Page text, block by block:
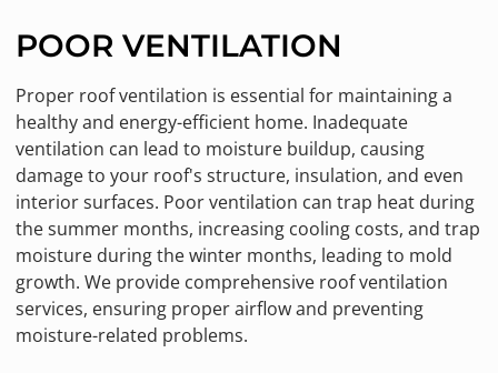
POOR VENTILATION
Proper roof ventilation is essential for maintaining a
healthy and energy-efficient home. Inadequate
ventilation can lead to moisture buildup, causing
damage to your roof's structure, insulation, and even
interior surfaces. Poor ventilation can trap heat during
the summer months, increasing cooling costs, and trap
moisture during the winter months, leading to mold
growth. We provide comprehensive roof ventilation
services, ensuring proper airflow and preventing
moisture-related problems.